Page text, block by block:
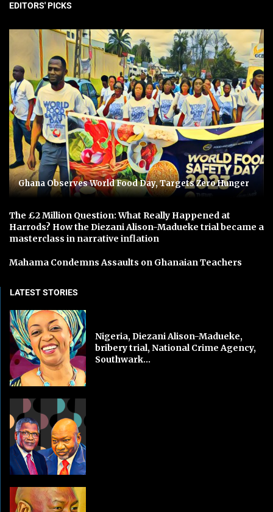
EDITORS' PICKS
Ghana Observes World Food Day, Targets Zero Hunger
The £2 Million Question: What Really Happened at
Harrods? How the Diezani Alison-Madueke trial became a
masterclass in narrative inflation
Mahama Condemns Assaults on Ghanaian Teachers
LATEST STORIES
Nigeria, Diezani Alison-Madueke,
bribery trial, National Crime Agency,
Southwark...